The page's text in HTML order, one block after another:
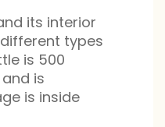
its interior
types
is 500
is
is inside